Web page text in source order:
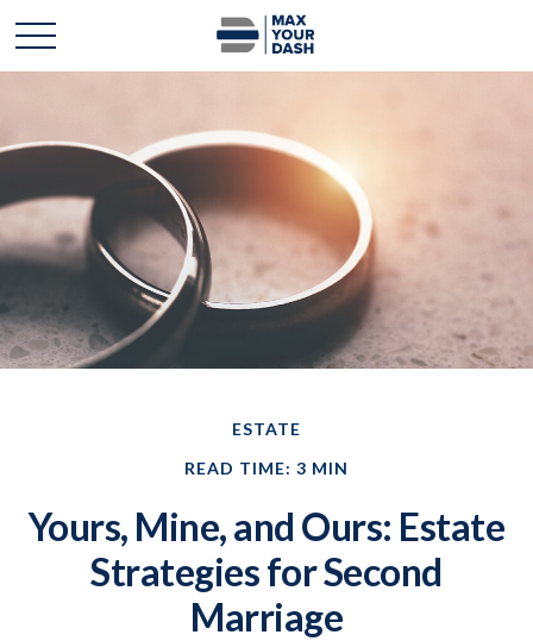
ESTATE
READ TIME: 3 MIN
Yours, Mine, and Ours: Estate
Strategies for Second
Marriage